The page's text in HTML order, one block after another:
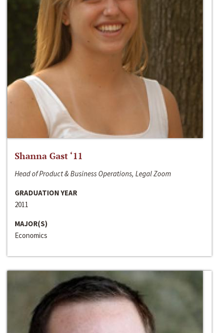
Shanna Gast ‘11
Head of Product & Business Operations, Legal Zoom
GRADUATION YEAR
2011
MAJOR(S)
Economics